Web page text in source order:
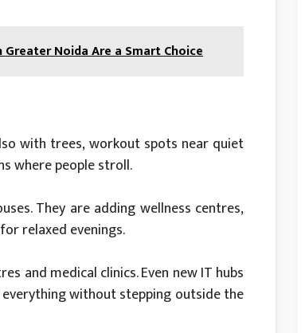
Noida Are a Smart Choice
with trees, workout spots near quiet
where people stroll.
They are adding wellness centres,
relaxed evenings.
and medical clinics. Even new IT hubs
without stepping outside the